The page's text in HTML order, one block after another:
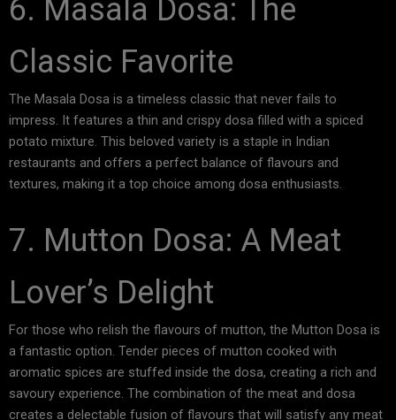
6. Masala Dosa: The
Classic Favorite
The Masala Dosa is a timeless classic that never fails to
impress. It features a thin and crispy dosa filled with a spiced
potato mixture. This beloved variety is a staple in Indian
restaurants and offers a perfect balance of flavours and
textures, making it a top choice among dosa enthusiasts.
7. Mutton Dosa: A Meat
Lover’s Delight
For those who relish the flavours of mutton, the Mutton Dosa is
a fantastic option. Tender pieces of mutton cooked with
aromatic spices are stuffed inside the dosa, creating a rich and
savoury experience. The combination of the meat and dosa
creates a delectable fusion of flavours that will satisfy any meat